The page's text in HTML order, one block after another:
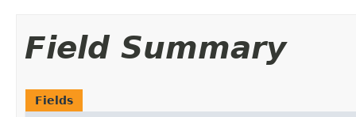
Field Summary
Fields